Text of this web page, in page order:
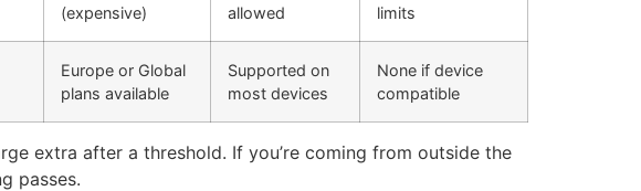
(expensive)
allowed
limits
Europe or Global
plans available
Supported on
most devices
None if device
compatible
extra after a threshold. If you’re coming from outside the
passes.